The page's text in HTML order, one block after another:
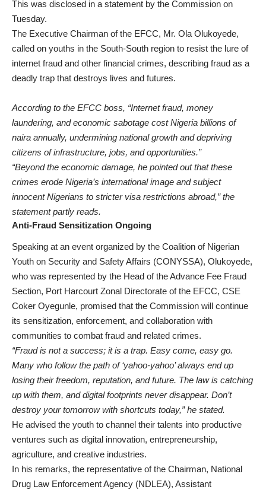
This was disclosed in a statement by the Commission on
Tuesday.
The Executive Chairman of the EFCC, Mr. Ola Olukoyede,
called on youths in the South-South region to resist the lure of
internet fraud and other financial crimes, describing fraud as a
deadly trap that destroys lives and futures.
According to the EFCC boss, “Internet fraud, money
laundering, and economic sabotage cost Nigeria billions of
naira annually, undermining national growth and depriving
citizens of infrastructure, jobs, and opportunities.”
“Beyond the economic damage, he pointed out that these
crimes erode Nigeria’s international image and subject
innocent Nigerians to stricter visa restrictions abroad,” the
statement partly reads.
Anti-Fraud Sensitization Ongoing
Speaking at an event organized by the Coalition of Nigerian
Youth on Security and Safety Affairs (CONYSSA), Olukoyede,
who was represented by the Head of the Advance Fee Fraud
Section, Port Harcourt Zonal Directorate of the EFCC, CSE
Coker Oyegunle, promised that the Commission will continue
its sensitization, enforcement, and collaboration with
communities to combat fraud and related crimes.
“Fraud is not a success; it is a trap. Easy come, easy go.
Many who follow the path of ‘yahoo-yahoo’ always end up
losing their freedom, reputation, and future. The law is catching
up with them, and digital footprints never disappear. Don’t
destroy your tomorrow with shortcuts today,” he stated.
He advised the youth to channel their talents into productive
ventures such as digital innovation, entrepreneurship,
agriculture, and creative industries.
In his remarks, the representative of the Chairman, National
Drug Law Enforcement Agency (NDLEA), Assistant